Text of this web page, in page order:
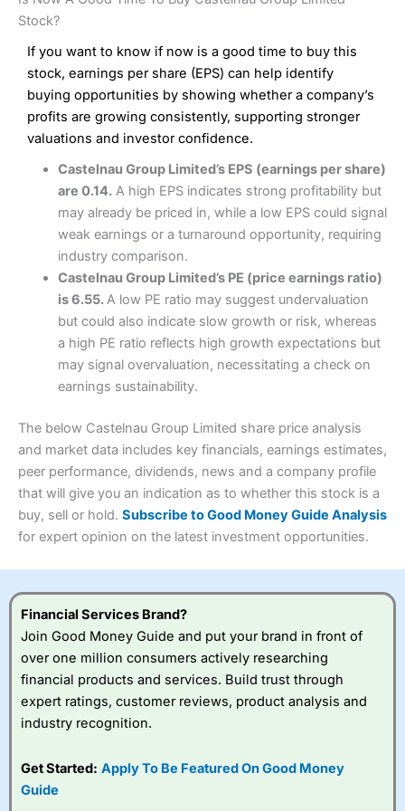
Pros
Excellent platform
Low commissions of 0.10% or £8*
Cons
More suited to high-risk share dealing
Pricing (4.5)
Market Access (4.5)
Online Platform
Customer Service (4)
Research & Analysis (4)
Overall
4.3
£1 in the UK or 0.05% of the deal size.
Pros
Excellent market coverage
Advanced investment platform
Low-cost share dealing of 0.05% or £1 minimum*
Cons
No share dealing SIPP account
(4.5)
Market Access
Online Platform (4.5)
Customer Service (3.5)
Research & Analysis
Overall
4.3
Provider: Interactive InvestorShare Dealing
Verdict: Interactive Investoris a low-cost share dealing
platform that offers investors access to over 40,000
shares. II won the 2021 and 2023 Good Money Guide
award for Best Investment Account.
Capital at risk.
Visit Interactive Investor
Summary
Interactive Investoris a great choice for anyone who
large portfolio.
Investments:
Shares, ETFs, bonds & funds
Minimum deposit:£1
Account types:GIA, ISA, SIPP, JISA
Share dealing account charge:£4.99 per month
Share dealing fee:£3.99 – £5.99
commissions are a free trade every month, then UK Shares
and deal for £3.99. Regular investing is free.
Special Offers:
One free trade per month
– One buy or sell order is
free every month, after that, the cost is between £3.99
and £5.99 depending on what plan you are on.
give up to five people a free investment account
subscription withInteractive Investor’s Friends and
Family plan. You pay a single extra fee of £5 a month,
Stock?
If you want to know if now is a good time to buy this
stock, earnings per share (EPS) can help identify
buying opportunities by showing whether a company’s
profits are growing consistently, supporting stronger
valuations and investor confidence.
Castelnau Group Limited’s EPS (earnings per share)
are 0.14.A high EPS indicates strong profitability but
may already be priced in, while a low EPS could signal
weak earnings or a turnaround opportunity, requiring
industry comparison.
Castelnau Group Limited’s PE (price earnings ratio)
is 6.55.A low PE ratio may suggest undervaluation
but could also indicate slow growth or risk, whereas
a high PE ratio reflects high growth expectations but
may signal overvaluation, necessitating a check on
earnings sustainability.
The below Castelnau Group Limited share price analysis
and market data includes key financials, earnings estimates,
peer performance, dividends, news and a company profile
that will give you an indication as to whether this stock is a
buy, sell or hold. Subscribe to Good Money Guide Analysis
for expert opinion on the latest investment opportunities.
Financial Services Brand?
Join Good Money Guide and put your brand in front of
over one million consumers actively researching
financial products and services. Build trust through
expert ratings, customer reviews, product analysis and
industry recognition.
Get Started: Apply To Be Featured On Good Money
Guide